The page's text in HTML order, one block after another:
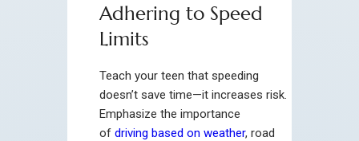
Adhering to Speed
Limits
Teach your teen that speeding
doesn’t save time—it increases risk.
Emphasize the importance
of driving based on weather, road